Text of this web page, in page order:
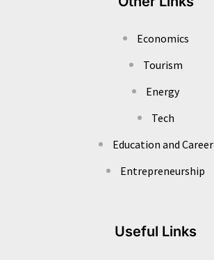
Economics
Tourism
Energy
Tech
Education and Career
Entrepreneurship
Useful Links